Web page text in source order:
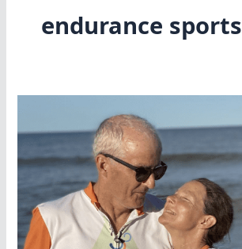
endurance sports